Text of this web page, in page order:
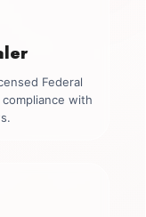
Federal
with